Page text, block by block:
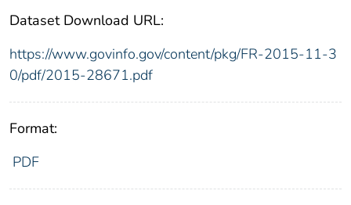
Dataset Download URL:
https://www.govinfo.gov/content/pkg/FR-2015-11-3
0/pdf/2015-28671.pdf
Format:
PDF